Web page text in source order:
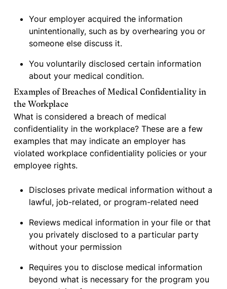
Your employer acquired the information
unintentionally, such as by overhearing you or
someone else discuss it.
You voluntarily disclosed certain information
about your medical condition.
Examples of Breaches of Medical Confidentiality in
the Workplace
What is considered a breach of medical
confidentiality in the workplace? These are a few
examples that may indicate an employer has
violated workplace confidentiality policies or your
employee rights.
Discloses private medical information without a
lawful, job-related, or program-related need
Reviews medical information in your file or that
you privately disclosed to a particular party
without your permission
Requires you to disclose medical information
beyond what is necessary for the program you